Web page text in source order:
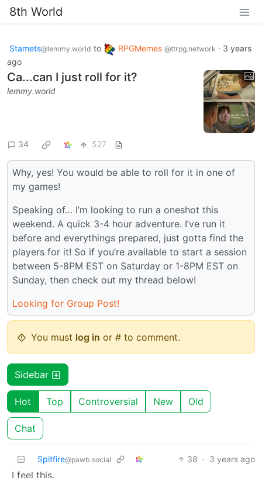
8th World
Stamets@lemmy.world to RPGMemes @ttrpg.network · 3 years
ago
Ca...can I just roll for it?
lemmy.world
34 527
Why, yes! You would be able to roll for it in one of
my games!
Speaking of… I’m looking to run a oneshot this
weekend. A quick 3-4 hour adventure. I’ve run it
before and everythings prepared, just gotta find the
players for it! So if you’re available to start a session
between 5-8PM EST on Saturday or 1-8PM EST on
Sunday, then check out my thread below!
Looking for Group Post!
You must log in or # to comment.
Sidebar
Hot Top Controversial New Old
Chat
Spitfire@pawb.social 38 · 3 years ago
I feel this.